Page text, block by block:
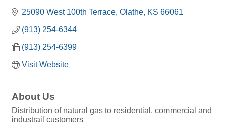
25090 West 100th Terrace Olathe KS 66061
(913) 254-6344
(913) 254-6399
Visit Website
About Us
Distribution of natural gas to residential, commercial and
industrail customers